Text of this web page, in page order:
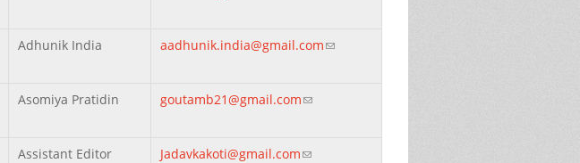
Adhunik India aadhunik.india@gmail.com(link sends e-mail)
Asomiya Pratidin goutamb21@gmail.com(link sends e-mail)
Assistant Editor Jadavkakoti@gmail.com(link sends e-mail)